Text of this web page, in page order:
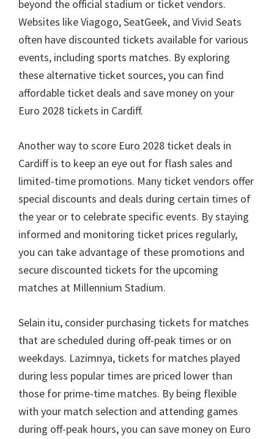
beyond the official stadium or ticket vendors.
Websites like Viagogo,SeatGeek, and Vivid Seats
often have discounted tickets available for various
events, including sports matches. By exploring
these alternative ticket sources,you can find
affordable ticket deals and save money on your
Euro 2028 tickets in Cardiff.
Another way to score Euro 2028 ticket deals in
Cardiff is to keep an eye out for flash sales and
limited-time promotions. Many ticket vendors offer
special discounts and deals during certain times of
the year or to celebrate specific events. By staying
informed and monitoring ticket prices regularly,
you can take advantage of these promotions and
secure discounted tickets for the upcoming
matches at Millennium Stadium.
Selain itu, consider purchasing tickets for matches
that are scheduled during off-peak times or on
weekdays. Lazimnya, tickets for matches played
during less popular times are priced lower than
those for prime-time matches. By being flexible
with your match selection and attending games
during off-peak hours,you can save money on Euro